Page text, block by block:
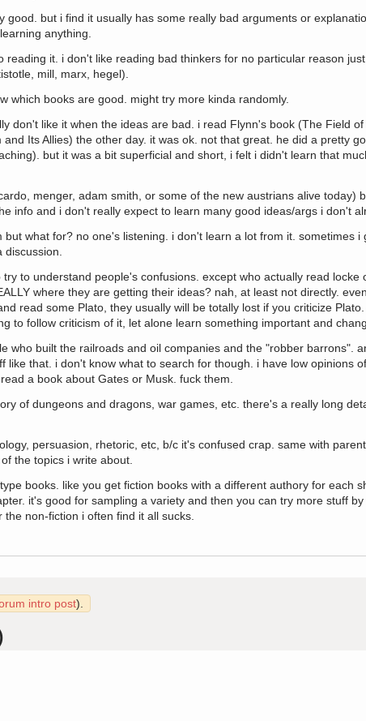
good. but i find it usually has some really bad arguments or
anything.
reading it. i don't like reading bad thinkers for no particular reason
mill, marx, hegel).
which books are good. might try more kinda randomly.
don't like it when the ideas are bad. i read Flynn's book (The Field
Its Allies) the other day. it was ok. not that great. he did a pretty
but it was a bit superficial and short, i felt i didn't learn that
menger, adam smith, or some of the new austrians alive today)
info and i don't really expect to learn many good ideas/args i don't
what for? no one's listening. i don't learn a lot from it. sometimes i
to understand people's confusions. except who actually read locke
where they are getting their ideas? nah, at least not directly.
read some Plato, they usually will be totally lost if you criticize
to follow criticism of it, let alone learn something important and
who built the railroads and oil companies and the "robber barrons".
like that. i don't know what to search for though. i have low opinions
a book about Gates or Musk. fuck them.
of dungeons and dragons, war games, etc. there's a really long
persuasion, rhetoric, etc, b/c it's confused crap. same with
the topics i write about.
books. like you get fiction books with a different authory for each
it's good for sampling a variety and then you can try more stuff by
non-fiction i often find it all sucks.
intro post).